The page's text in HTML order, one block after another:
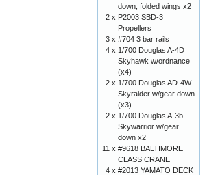
down, folded wings x2
2 x P2003 SBD-3
Propellers
3 x #704 3 bar rails
4 x 1/700 Douglas A-4D
Skyhawk w/ordnance
(x4)
2 x 1/700 Douglas AD-4W
Skyraider w/gear down
(x3)
2 x 1/700 Douglas A-3b
Skywarrior w/gear
down x2
11 x #9618 BALTIMORE
CLASS CRANE
4 x #2013 YAMATO DECK